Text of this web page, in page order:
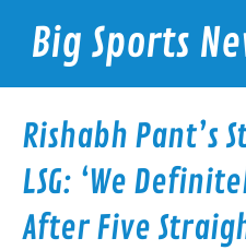
contentBig Sports
Rishabh Pant’s
LSG: ‘We
After Five